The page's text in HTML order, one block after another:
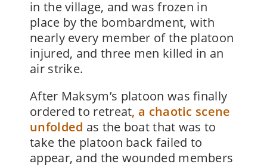
in the village, and was frozen in
place by the bombardment, with
nearly every member of the platoon
injured, and three men killed in an
air strike.
After Maksym’s platoon was finally
ordered to retreat, a chaotic scene
unfolded as the boat that was to
take the platoon back failed to
appear, and the wounded members